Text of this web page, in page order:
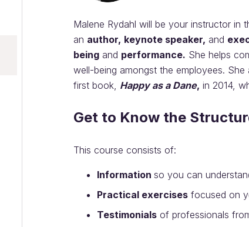
Malene Rydahl will be your instructor in
an author, keynote speaker, and
being and performance. She helps
well-being amongst the employees.
first book, Happy as a Dane, in 2014,
Get to Know the
This course consists of:
Information so you can
Practical exercises focused on
Testimonials of professionals